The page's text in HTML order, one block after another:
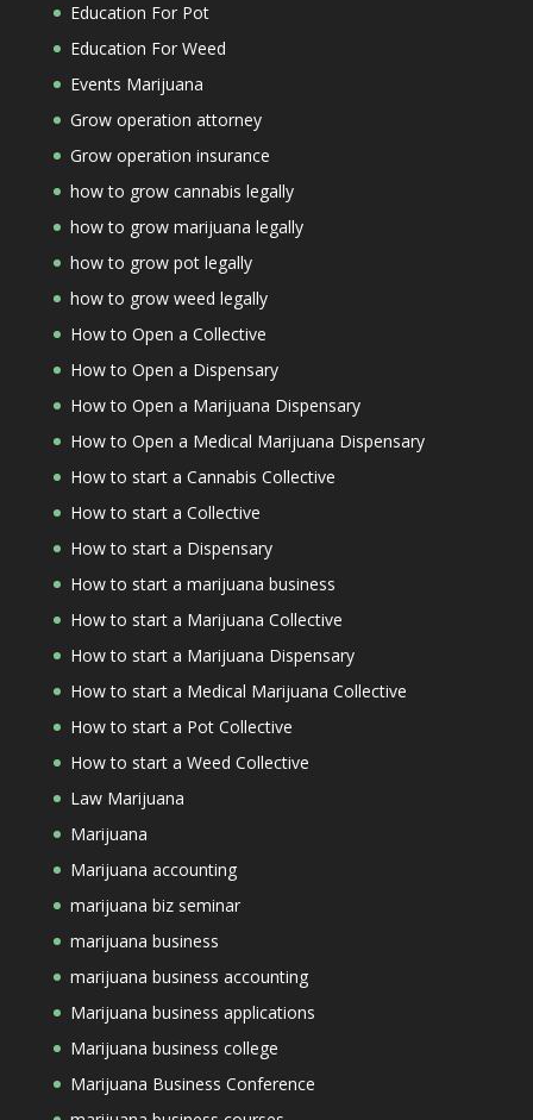
Education For Pot
Education For Weed
Events Marijuana
Grow operation attorney
Grow operation insurance
how to grow cannabis legally
how to grow marijuana legally
how to grow pot legally
how to grow weed legally
How to Open a Collective
How to Open a Dispensary
How to Open a Marijuana Dispensary
How to Open a Medical Marijuana Dispensary
How to start a Cannabis Collective
How to start a Collective
How to start a Dispensary
How to start a marijuana business
How to start a Marijuana Collective
How to start a Marijuana Dispensary
How to start a Medical Marijuana Collective
How to start a Pot Collective
How to start a Weed Collective
Law Marijuana
Marijuana
Marijuana accounting
marijuana biz seminar
marijuana business
marijuana business accounting
Marijuana business applications
Marijuana business college
Marijuana Business Conference